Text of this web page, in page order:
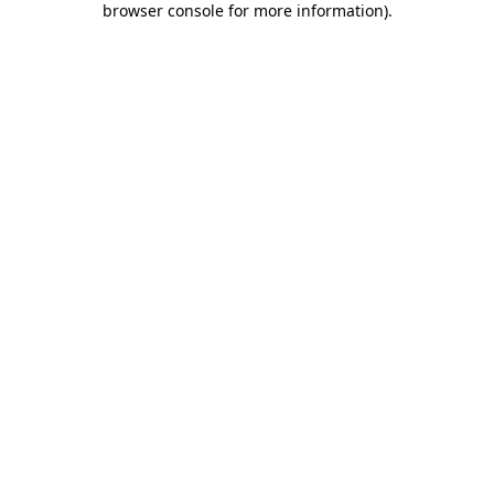
browser console for more information).